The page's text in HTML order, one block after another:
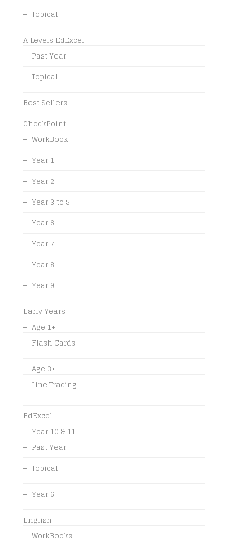
Topical
A Levels EdExcel
Past Year
Topical
Best Sellers
CheckPoint
WorkBook
Year 1
Year 2
Year 3 to 5
Year 6
Year 7
Year 8
Year 9
Early Years
Age 1+
Flash Cards
Age 3+
Line Tracing
EdExcel
Year 10 & 11
Past Year
Topical
Year 6
English
WorkBooks